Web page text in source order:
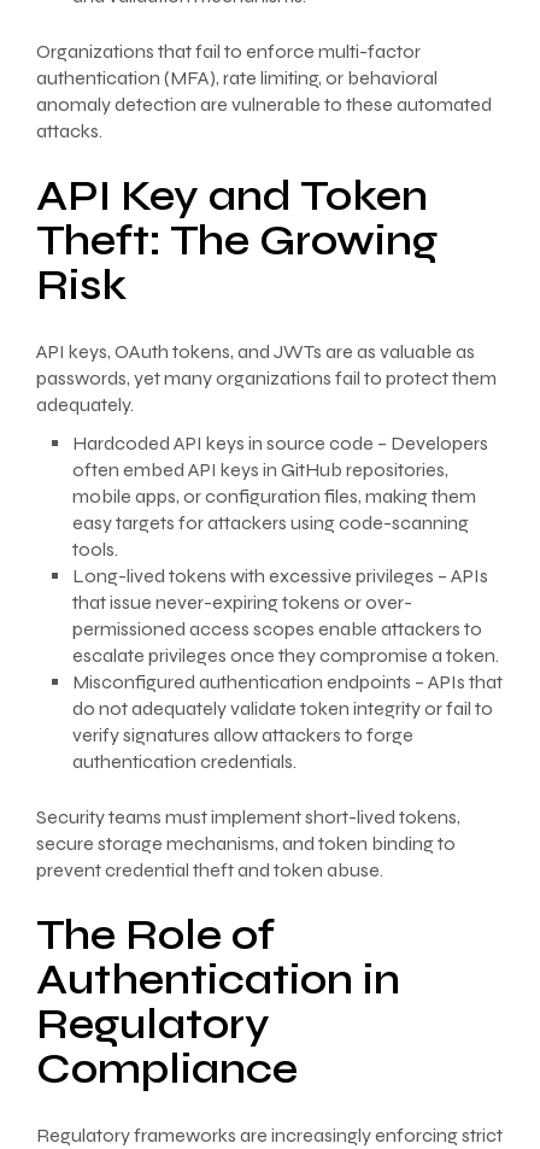
Organizations that fail to enforce multi-factor
authentication (MFA), rate limiting, or behavioral
anomaly detection are vulnerable to these automated
attacks.
API Key and Token
Theft: The Growing
Risk
API keys, OAuth tokens, and JWTs are as valuable as
passwords, yet many organizations fail to protect them
adequately.
Hardcoded API keys in source code – Developers
often embed API keys in GitHub repositories,
mobile apps, or configuration files, making them
easy targets for attackers using code-scanning
tools.
Long-lived tokens with excessive privileges – APIs
that issue never-expiring tokens or over-
permissioned access scopes enable attackers to
escalate privileges once they compromise a token.
Misconfigured authentication endpoints – APIs that
do not adequately validate token integrity or fail to
verify signatures allow attackers to forge
authentication credentials.
Security teams must implement short-lived tokens,
secure storage mechanisms, and token binding to
prevent credential theft and token abuse.
The Role of
Authentication in
Regulatory
Compliance
Regulatory frameworks are increasingly enforcing strict